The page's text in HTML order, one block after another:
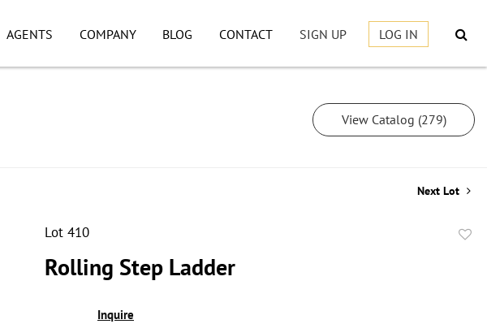
AGENTS COMPANY BLOG CONTACT SIGN UP LOG IN
View Catalog (279)
Next Lot
Lot 410
Rolling Step Ladder
Inquire